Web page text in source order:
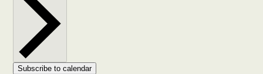
Subscribe to calendar